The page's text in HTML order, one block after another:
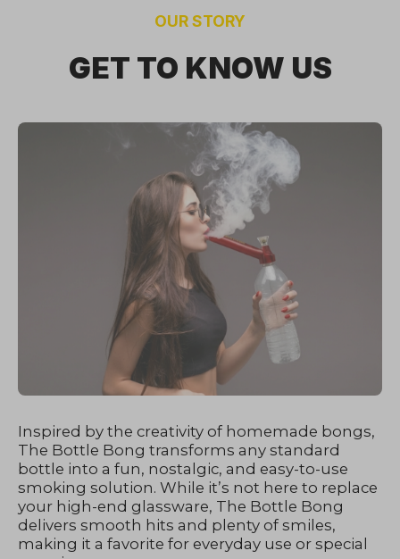
OUR STORY
GET TO KNOW US
Inspired by the creativity of homemade bongs,
The Bottle Bong transforms any standard
bottle into a fun, nostalgic, and easy-to-use
smoking solution. While it’s not here to replace
your high-end glassware, The Bottle Bong
delivers smooth hits and plenty of smiles,
making it a favorite for everyday use or special